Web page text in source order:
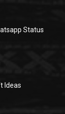
Status
Ideas